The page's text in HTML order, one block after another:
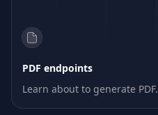
PDF endpoints
Learn about to generate PDF.